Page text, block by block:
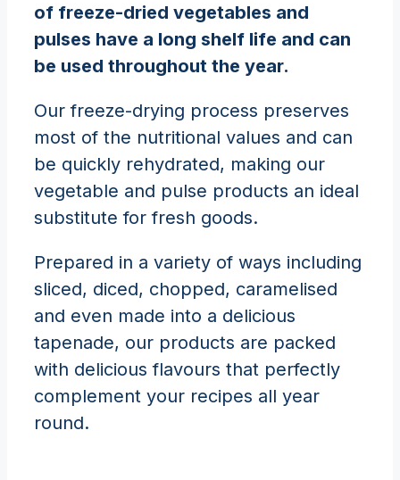
of freeze-dried vegetables and
pulses have a long shelf life and can
be used throughout the year.
Our freeze-drying process preserves
most of the nutritional values and can
be quickly rehydrated, making our
vegetable and pulse products an ideal
substitute for fresh goods.
Prepared in a variety of ways including
sliced, diced, chopped, caramelised
and even made into a delicious
tapenade, our products are packed
with delicious flavours that perfectly
complement your recipes all year
round.